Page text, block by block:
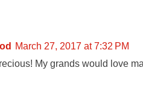
March 27, 2017 at 7:32 PM
My grands would love